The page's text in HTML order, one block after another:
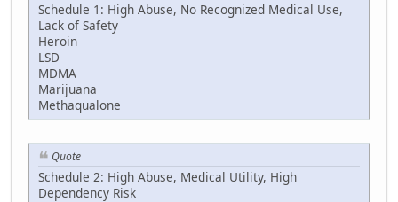
Schedule 1: High Abuse, No Recognized Medical Use,
Lack of Safety
Heroin
LSD
MDMA
Marijuana
Methaqualone
Quote
Schedule 2: High Abuse, Medical Utility, High
Dependency Risk